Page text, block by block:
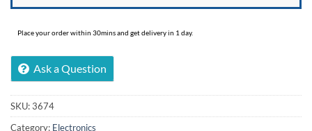
Place your order within 30mins and get delivery in 1 day.
Ask a Question
SKU:3674
Category: Electronics